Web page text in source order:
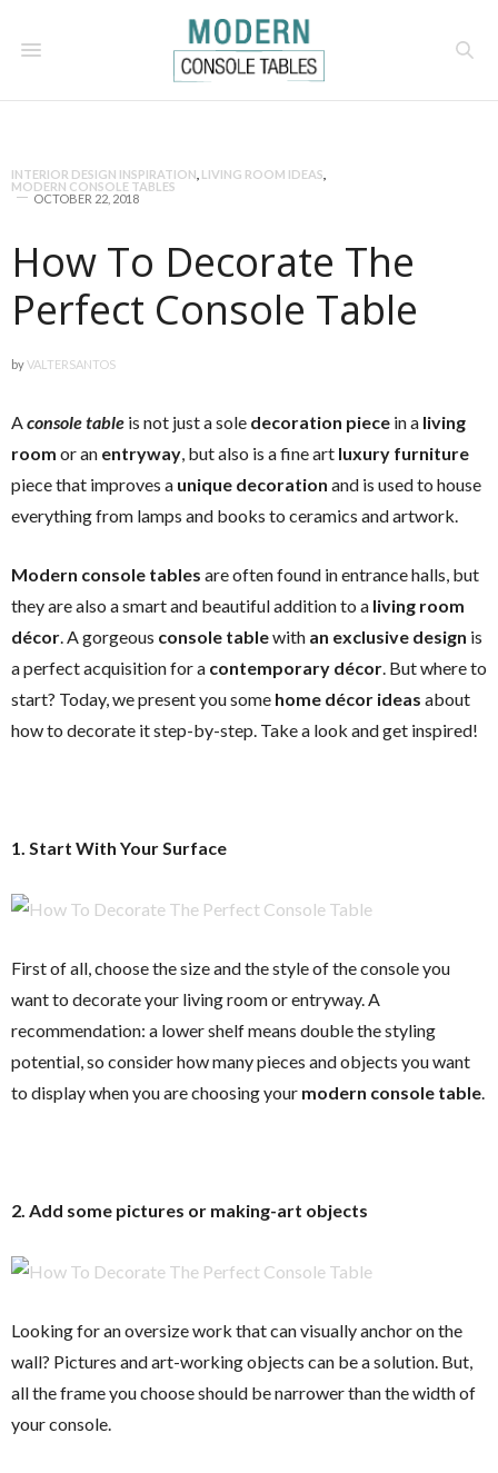
INTERIOR DESIGN INSPIRATION LIVING ROOM IDEAS
MODERN CONSOLE TABLES
OCTOBER 22, 2018
How To Decorate The
Perfect Console Table
byVALTERSANTOS
Aconsole table is not just a sole decoration piece in a living
room or an entryway, but also is a fine art luxury furniture
piece that improves a unique decoration and is used to house
everything from lamps and books to ceramics and artwork.
Modern console tables are often found in entrance halls, but
they are also a smart and beautiful addition to a living room
décor. A gorgeous console tablewith an exclusive design is
a perfect acquisition for a contemporary décor. But where to
start? Today, we present you some home décor ideas about
how to decorate it step-by-step. Take a look and get inspired!
1. Start With Your Surface
First of all, choose the size and the style of the console you
want to decorate your living room or entryway. A
recommendation: a lower shelf means double the styling
potential, so consider how many pieces and objects you want
to display when you are choosing your modern console table.
2. Add some pictures or making-art objects
Looking for an oversize work that can visually anchor on the
wall? Pictures and art-working objects can be a solution. But,
all the frame you choose should be narrower than the width of
your console.